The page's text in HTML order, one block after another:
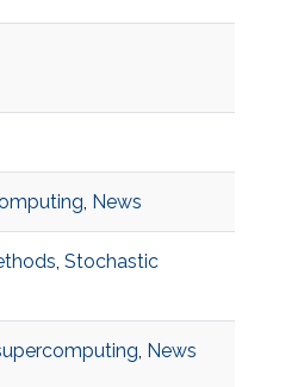
, News
, Stochastic
, News